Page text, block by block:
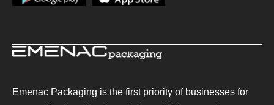
Emenac Packaging is the first priority of businesses for